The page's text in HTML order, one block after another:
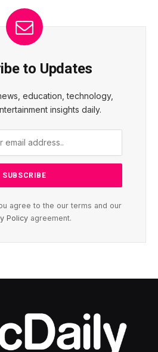
to Updates
education, technology,
insights daily.
agree to the our terms and our
Policyagreement.